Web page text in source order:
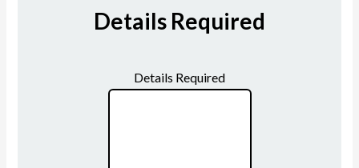
Details Required
Details Required